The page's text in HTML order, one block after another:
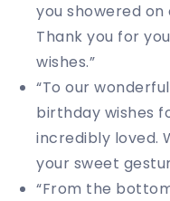
you showered
Thank you for
wishes.”
“To our
birthday wishes
incredibly loved.
your sweet
“From the